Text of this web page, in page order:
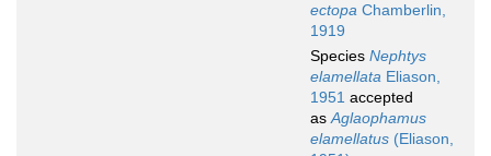
ectopa Chamberlin,
1919
Species Nephtys
elamellata Eliason,
1951 accepted
asAglaophamus
elamellatus (Eliason,